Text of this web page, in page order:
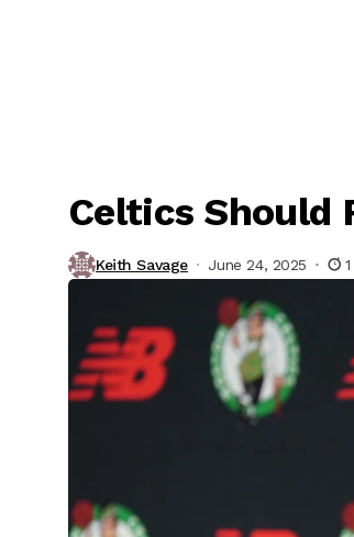
Celtics Should
Keith Savage June 24, 2025